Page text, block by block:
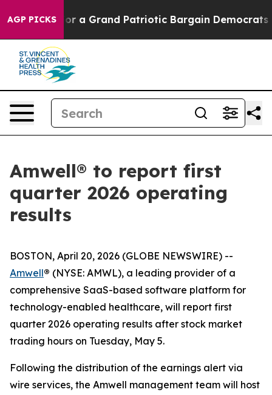
AGP PICKS
out... For a Grand Patriotic Bargain Democrats
Amwell® to report first
quarter 2026 operating
results
BOSTON, April 20, 2026 (GLOBE NEWSWIRE) --
Amwell® (NYSE: AMWL), a leading provider of a
comprehensive SaaS-based software platform for
technology-enabled healthcare, will report first
quarter 2026 operating results after stock market
trading hours on Tuesday, May 5.
Following the distribution of the earnings alert via
wire services, the Amwell management team will host